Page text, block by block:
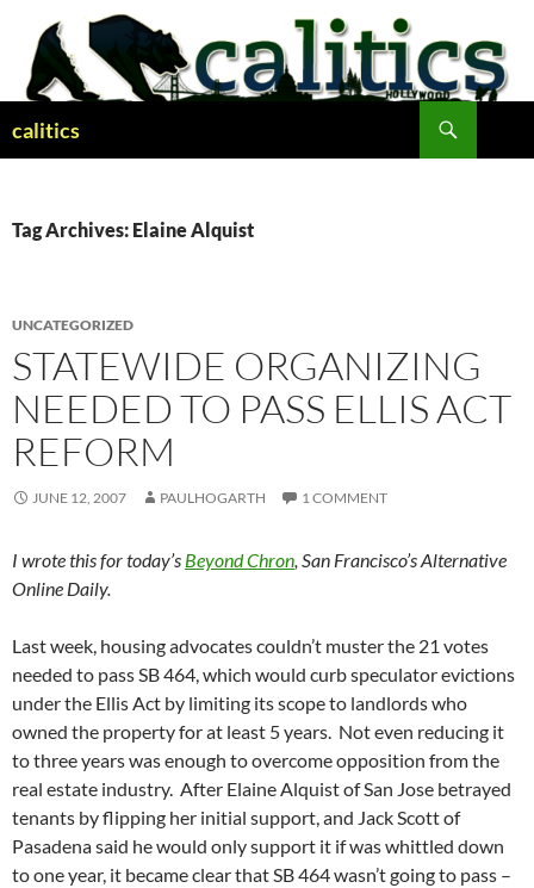
content
calitics
Tag Archives: Elaine Alquist
UNCATEGORIZED
STATEWIDE ORGANIZING
NEEDED TO PASS ELLIS ACT
REFORM
JUNE 12, 2007 PAULHOGARTH 1 COMMENT
I wrote this for today’s Beyond Chron, San Francisco’s Alternative
Online Daily.
Last week, housing advocates couldn’t muster the 21 votes
needed to pass SB 464, which would curb speculator evictions
under the Ellis Act by limiting its scope to landlords who
owned the property for at least 5 years. Not even reducing it
to three years was enough to overcome opposition from the
real estate industry. After Elaine Alquist of San Jose betrayed
tenants by flipping her initial support, and Jack Scott of
Pasadena said he would only support it if was whittled down
to one year, it became clear that SB 464 wasn’t going to pass –